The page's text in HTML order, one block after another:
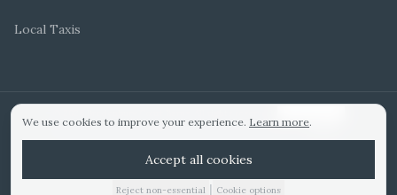
WEDDING IDEAS
Local Taxis
Hitched Top 3 UK 2025Bridebook Gold AwardDesigned by
We use cookies to improve your experience. Learn more.
Accept all cookies
Reject non-essential | Cookie options